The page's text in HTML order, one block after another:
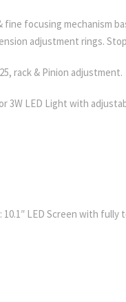
fine focusing mechanism
adjustment rings.
rack & Pinion adjustment.
3W LED Light with
LED Screen with fully